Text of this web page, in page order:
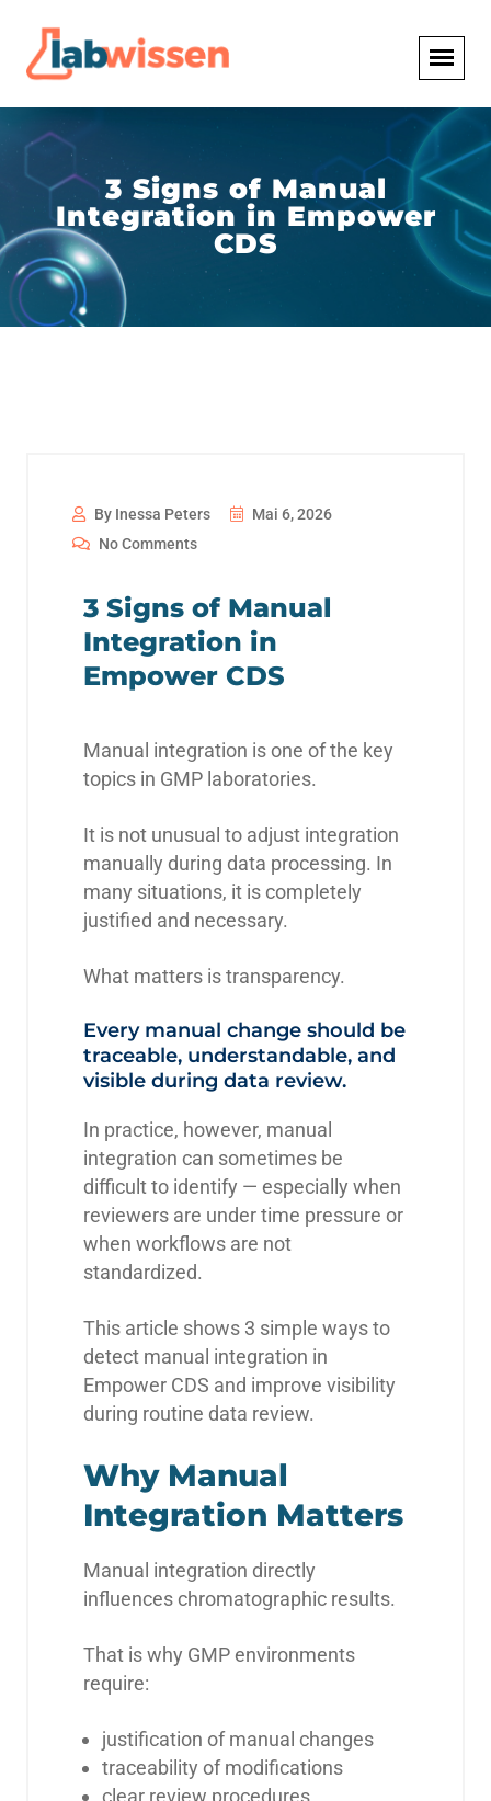
3 Signs of Manual
Integration in Empower
CDS
By Inessa Peters
Mai 6, 2026
No Comments
3 Signs of Manual
Integration in
Empower CDS
Manual integration is one of the key
topics in GMP laboratories.
It is not unusual to adjust integration
manually during data processing. In
many situations, it is completely
justified and necessary.
What matters is transparency.
Every manual change should be
traceable, understandable, and
visible during data review.
In practice, however, manual
integration can sometimes be
difficult to identify — especially when
reviewers are under time pressure or
when workflows are not
standardized.
This article shows 3 simple ways to
detect manual integration in
Empower CDS and improve visibility
during routine data review.
Why Manual
Integration Matters
Manual integration directly
influences chromatographic results.
That is why GMP environments
require:
justification of manual changes
traceability of modifications
clear review procedures